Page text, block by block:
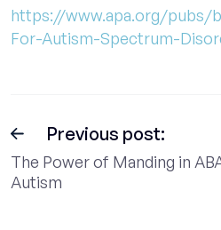
https://www.apa.org/pubs/
For-Autism-Spectrum-
Previous post:
The Power of Manding in
Autism